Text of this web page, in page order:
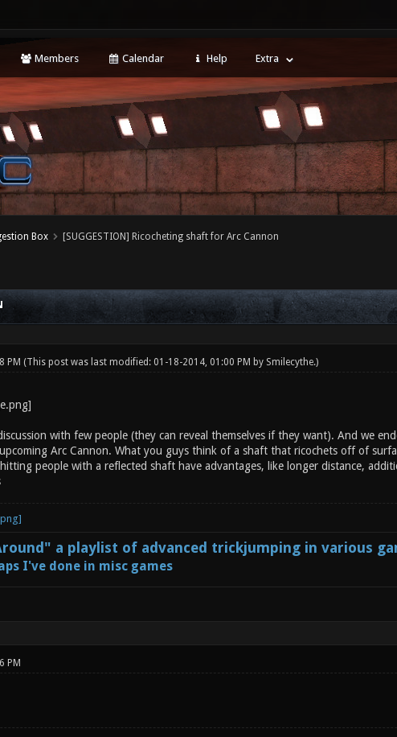
Members Calendar Help Extra
Box [SUGGESTION] Ricocheting shaft for Arc Cannon
PM (This post was last modified: 01-18-2014, 01:00 PM by Smilecythe.)
with few people (they can reveal themselves if they want). And we
Arc Cannon. What you guys think of a shaft that ricochets off of
people with a reflected shaft have advantages, like longer distance,
a playlist of advanced trickjumping in various
I've done in misc games
PM